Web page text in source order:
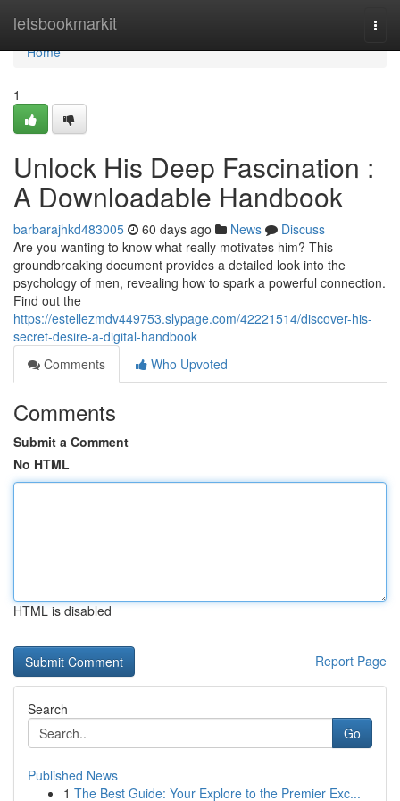
letsbookmarkit
Home
Home
1
Unlock His Deep Fascination :
A Downloadable Handbook
barbarajhkd483005 60 days ago News
Discuss
Are you wanting to know what really motivates him? This
groundbreaking document provides a detailed look into the
psychology of men, revealing how to spark a powerful connection.
Find out the
https://estellezmdv449753.slypage.com/42221514/discover-his-
secret-desire-a-digital-handbook
Comments
Who Upvoted
Comments
Submit a Comment
No HTML
HTML is disabled
Report Page
Search
Go
Published News
1 The Best Guide: Your Explore to the Premier Exc...